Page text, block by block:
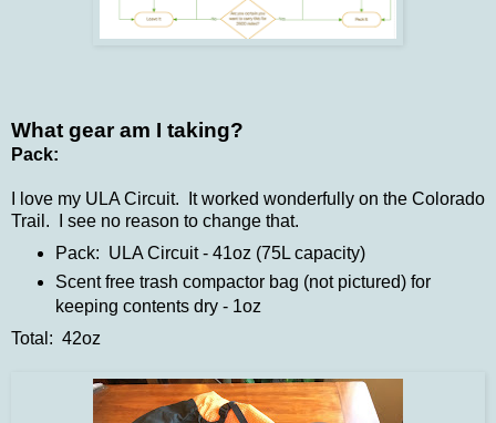
What gear am I taking?
Pack:
I love my ULA Circuit. It worked wonderfully on the Colorado
Trail. I see no reason to change that.
Pack: ULA Circuit - 41oz (75L capacity)
Scent free trash compactor bag (not pictured) for
keeping contents dry - 1oz
Total: 42oz